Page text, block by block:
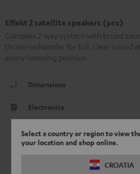
Select a country or region to view
your location and shop online.
CROATIA
Effekt 2 satellite speakers (pcs)
Complex 2-way system with broad
throw midwoofer for full, clear sound
every listening position
Dimensions
Electronics
Speaker